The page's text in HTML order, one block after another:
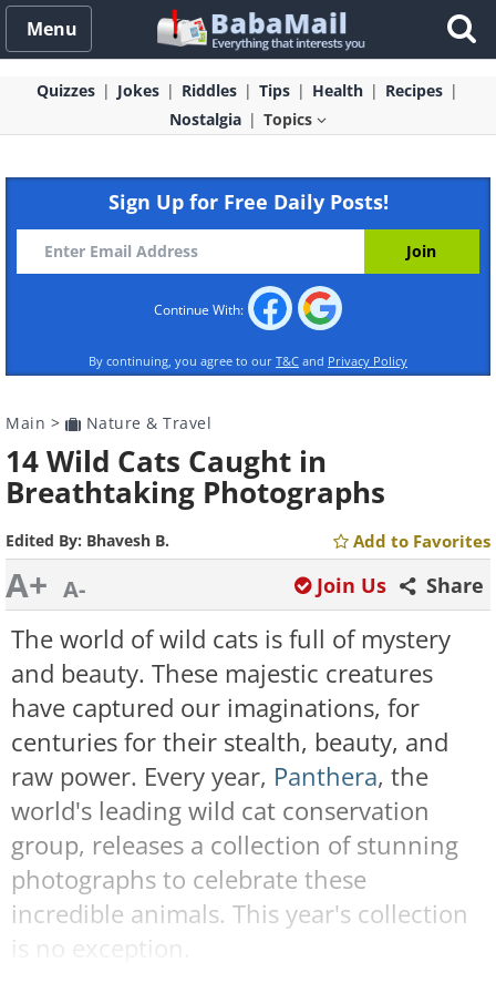
Menu
Quizzes Jokes Riddles Tips Health
Recipes
Nostalgia
Topics
Sign Up for Free Daily Posts!
Continue With:
By continuing, you agree to our T&C and Privacy Policy
Main > Nature & Travel
14 Wild Cats Caught in
Breathtaking Photographs
Edited By: Bhavesh B. Add to Favorites
A+ A- Share
Join Us
The world of wild cats is full of mystery
and beauty. These majestic creatures
have captured our imaginations, for
centuries for their stealth, beauty, and
raw power. Every year, Panthera, the
world's leading wild cat conservation
group, releases a collection of stunning
photographs to celebrate these
incredible animals. This year's collection
is no exception.